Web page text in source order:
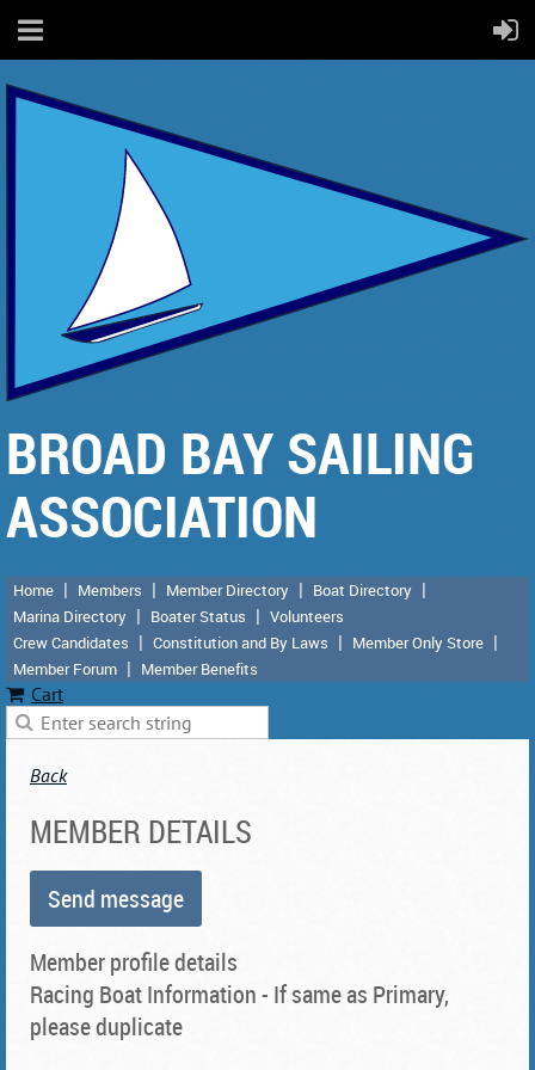
BROAD BAY SAILING
ASSOCIATION
Home Members Member Directory
Boat Directory
Marina Directory
Boater Status
Volunteers
Crew Candidates
Constitution and By Laws
Member Only Store
Member Forum
Member Benefits
Cart
Back
MEMBER DETAILS
Member profile details
Racing Boat Information - If same as Primary,
please duplicate